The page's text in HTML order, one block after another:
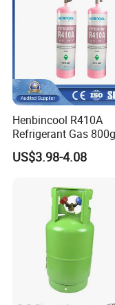
Henbincool R410A
Refrigerant Gas
High Pressure Can
US$3.98-4.08